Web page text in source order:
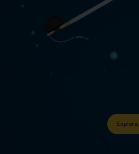
Explore